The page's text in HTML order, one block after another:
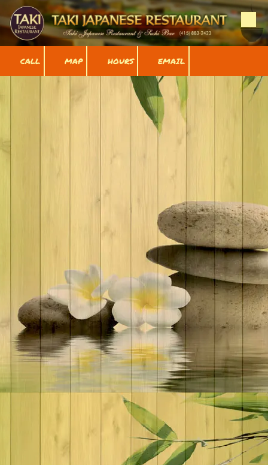
Skip to content
CALL MAP HOURS EMAIL